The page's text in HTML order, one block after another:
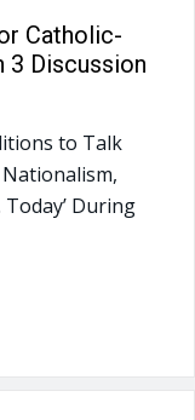
Catholic-
3 Discussion
to Talk
During